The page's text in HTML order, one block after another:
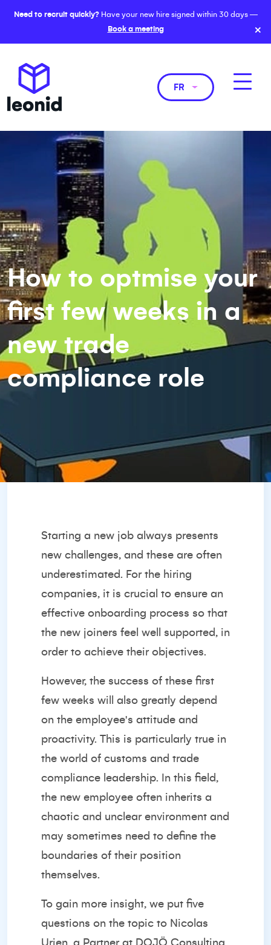
Need to recruit quickly?Have your new hire signed within 30 days —
Book a meeting
×
FR
How to optmise your
first few weeks in a
new trade
compliance role
Starting a new job always presents
new challenges, and these are often
underestimated. For the hiring
companies, it is crucial to ensure an
effective onboarding process so that
the new joiners feel well supported, in
order to achieve their objectives.
However, the success of these first
few weeks will also greatly depend
on the employee's attitude and
proactivity. This is particularly true in
the world of customs and trade
compliance leadership. In this field,
the new employee often inherits a
chaotic and unclear environment and
may sometimes need to define the
boundaries of their position
themselves.
To gain more insight, we put five
questions on the topic to Nicolas
Urien, a Partner at DOJÖ Consulting